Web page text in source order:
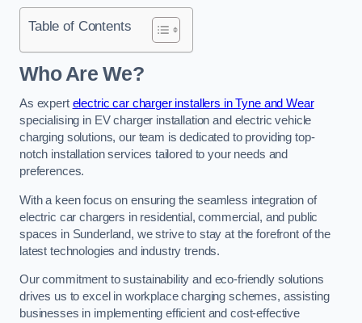
Table of Contents
Who Are We?
As expert electric car charger installers in Tyne and Wear
specialising in EV charger installation and electric vehicle
charging solutions, our team is dedicated to providing top-
notch installation services tailored to your needs and
preferences.
With a keen focus on ensuring the seamless integration of
electric car chargers in residential, commercial, and public
spaces in Sunderland, we strive to stay at the forefront of the
latest technologies and industry trends.
Our commitment to sustainability and eco-friendly solutions
drives us to excel in workplace charging schemes, assisting
businesses in implementing efficient and cost-effective